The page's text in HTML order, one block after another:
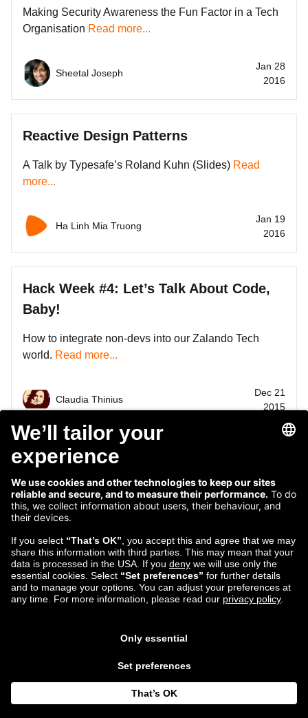
Making Security Awareness the Fun Factor in a Tech
Organisation Read more...
Sheetal Joseph
Jan 28
2016
Reactive Design Patterns
A Talk by Typesafe’s Roland Kuhn (Slides) Read
more...
Ha Linh Mia Truong
Jan 19
2016
Hack Week #4: Let’s Talk About Code,
Baby!
How to integrate non-devs into our Zalando Tech
world. Read more...
Claudia Thinius
Dec 21
2015
1 2 ... 13 14 15 16 17 ... 19 20